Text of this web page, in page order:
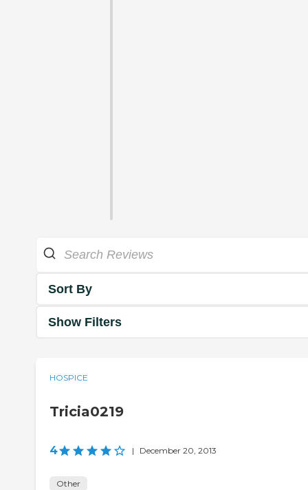
Sort By
Show Filters
HOSPICE
Tricia0219
4 | December 20, 2013
Other